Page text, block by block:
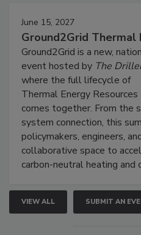
June 15, 2027
Ground2Grid Thermal
Ground2Grid is a new,
event hosted by The
where the full lifecycle of
Thermal Energy Resources
comes together. From the
system connection, this
policymakers, engineers,
collaborative space to
carbon-neutral heating and
VIEW ALL SUBMIT AN